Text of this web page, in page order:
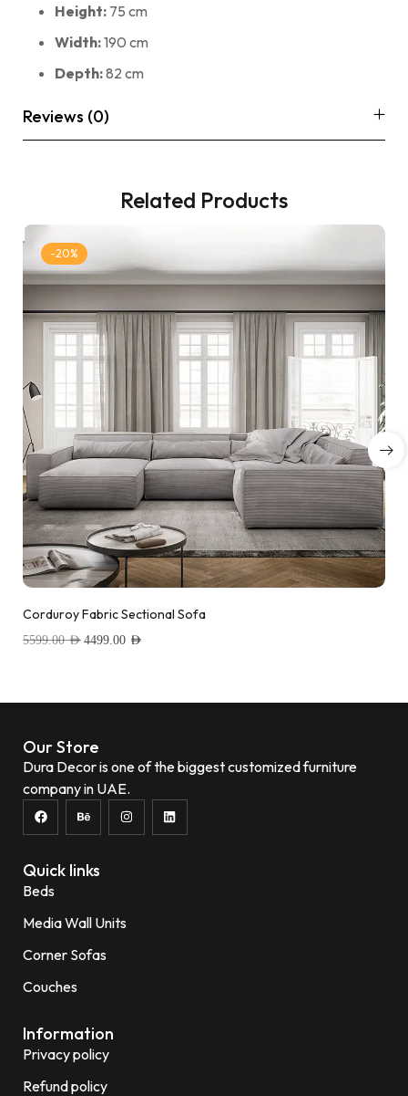
Height: 75 cm
Width:190 cm
Depth:82 cm
Reviews (0)
Related Products
-20%
Corduroy Fabric Sectional Sofa
5599.00AED 4499.00 AED
Our Store
Dura Decor is one of the biggest customized furniture
company in UAE.
Quick links
Beds
Media Wall Units
Corner Sofas
Couches
Information
Privacy policy
Refund policy